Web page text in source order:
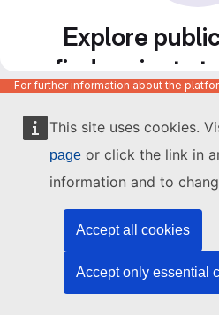
This site uses cookies.
page or click the link in
information and to
Accept all cookies
Accept only essential
Explore
find projects
to
For further information about the